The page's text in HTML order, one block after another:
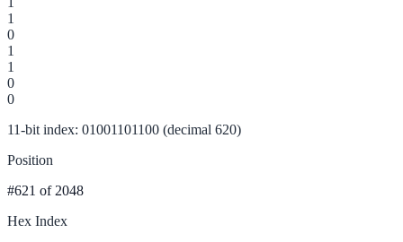
1
0
1
1
0
0
11-bit index: 01001101100 (decimal 620)
Position
#621 of 2048
Hex Index